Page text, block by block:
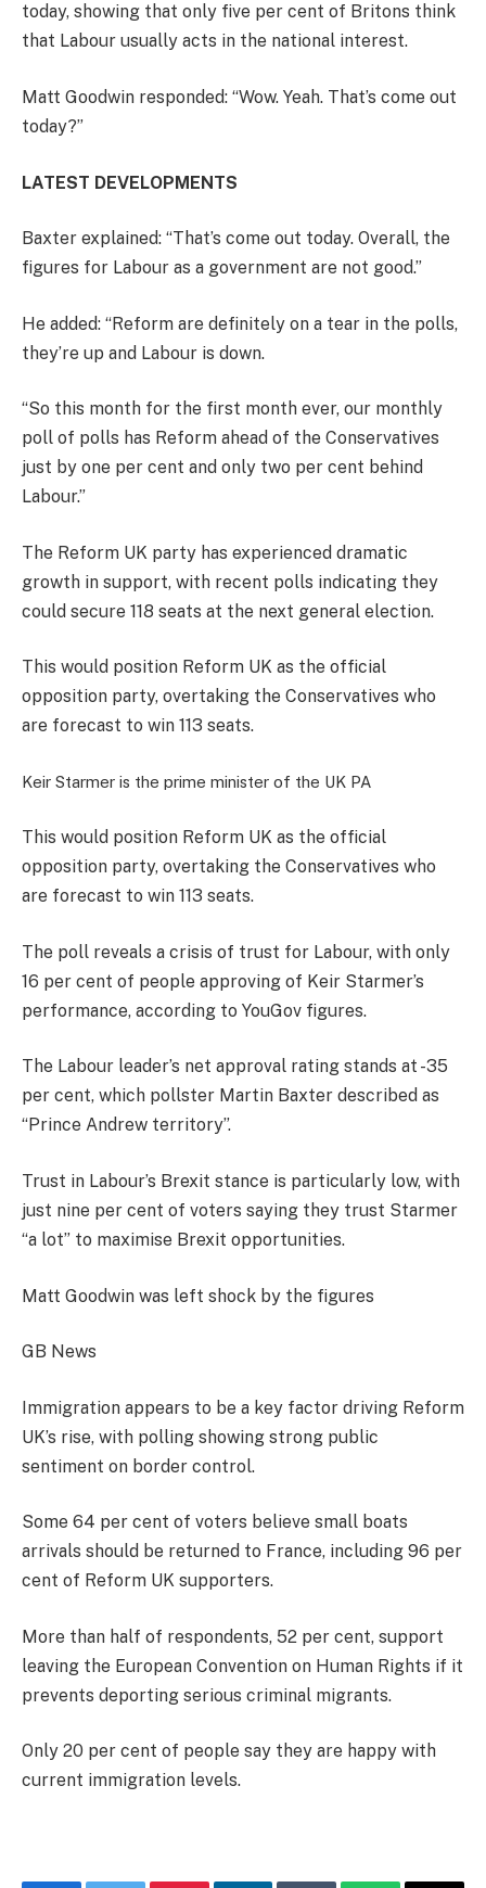
today, showing that only five per cent of Britons think
that Labour usually acts in the national interest.
Matt Goodwin responded: “Wow. Yeah. That’s come out
today?”
LATEST DEVELOPMENTS
Baxter explained: “That’s come out today. Overall, the
figures for Labour as a government are not good.”
He added: “Reform are definitely on a tear in the polls,
they’re up and Labour is down.
“So this month for the first month ever, our monthly
poll of polls has Reform ahead of the Conservatives
just by one per cent and only two per cent behind
Labour.”
The Reform UK party has experienced dramatic
growth in support, with recent polls indicating they
could secure 118 seats at the next general election.
This would position Reform UK as the official
opposition party, overtaking the Conservatives who
are forecast to win 113 seats.
Keir Starmer is the prime minister of the UK PA
This would position Reform UK as the official
opposition party, overtaking the Conservatives who
are forecast to win 113 seats.
The poll reveals a crisis of trust for Labour, with only
16 per cent of people approving of Keir Starmer’s
performance, according to YouGov figures.
The Labour leader’s net approval rating stands at -35
per cent, which pollster Martin Baxter described as
“Prince Andrew territory”.
Trust in Labour’s Brexit stance is particularly low, with
just nine per cent of voters saying they trust Starmer
“a lot” to maximise Brexit opportunities.
Matt Goodwin was left shock by the figures
GB News
Immigration appears to be a key factor driving Reform
UK’s rise, with polling showing strong public
sentiment on border control.
Some 64 per cent of voters believe small boats
arrivals should be returned to France, including 96 per
cent of Reform UK supporters.
More than half of respondents, 52 per cent, support
leaving the European Convention on Human Rights if it
prevents deporting serious criminal migrants.
Only 20 per cent of people say they are happy with
current immigration levels.